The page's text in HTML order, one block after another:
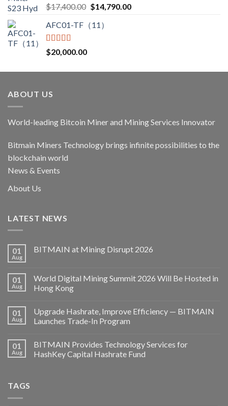
Rated5.00
out of 5
$17,400.00 Original
was:
$14,790.00Current
AFC01-TF（11）
Rated5.00
out of 5
$20,000.00
ABOUT US
World-leading Bitcoin Miner and Mining Services Innovator
Bitmain Miners Technology brings infinite possibilities to the
blockchain world
News & Events
About Us
LATEST NEWS
01
Aug
BITMAIN at Mining Disrupt 2026
01
Aug
World Digital Mining Summit 2026 Will Be Hosted in
Hong Kong
01
Aug
Upgrade Hashrate, Improve Efficiency — BITMAIN
Launches Trade-In Program
01
Aug
BITMAIN Provides Technology Services for
HashKey Capital Hashrate Fund
TAGS